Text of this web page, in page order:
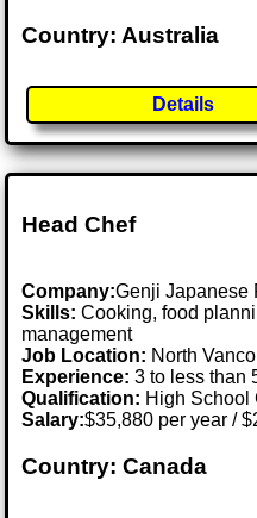
Country: Australia
Details
Head Chef
Company:Genji Japanese
Skills: Cooking, food
management
Job Location: North
Experience: 3 to less than
Qualification: High School
Salary:$35,880 per year /
Country: Canada